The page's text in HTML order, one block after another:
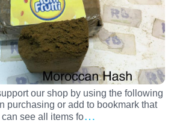
our shop by using the following
purchasing or add to bookmark that
see all items fo…